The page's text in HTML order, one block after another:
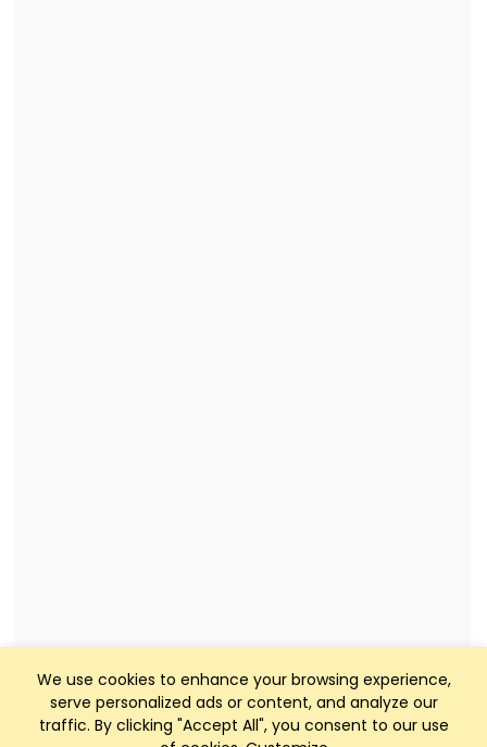
We use cookies to enhance your browsing experience,
serve personalized ads or content, and analyze our
traffic. By clicking "Accept All", you consent to our use